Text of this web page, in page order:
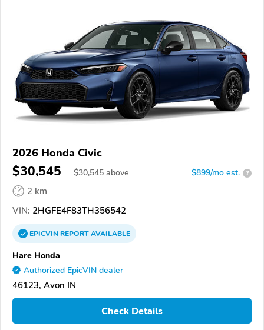
2026 Honda Civic
$30,545 $30,545 above $899/mo est. ?
2 km
VIN: 2HGFE4F83TH356542
EPICVINREPORTAVAILABLE
Hare Honda
Authorized EpicVIN dealer
46123, Avon IN
Check Details